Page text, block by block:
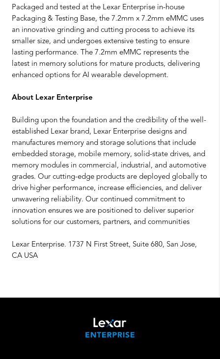
Packaged and tested at the Lexar Enterprise in-house
Packaging & Testing Base, the 7.2mm x 7.2mm eMMC uses
an innovative grinding and cutting process to achieve its
smaller size, and undergoes extensive testing to ensure
lasting performance. The 7.2mm eMMC represents the
latest in memory solutions for mature products, delivering
enhanced options for AI wearable development.
About Lexar Enterprise
Building upon the foundation and the credibility of the well-
established Lexar brand, Lexar Enterprise designs and
manufactures memory and storage solutions that include
embedded storage, mobile memory, solid-state drives, and
memory modules in commercial, industrial, and automotive
grades. Our cutting-edge products are deployed globally to
drive higher performance, increase efficiencies, and deliver
unwavering reliability. Our continued commitment to
innovation ensures we are positioned to deliver superior
solutions for our customers, partners, and communities
Lexar Enterprise. 1737 N First Street, Suite 680, San Jose,
CA USA